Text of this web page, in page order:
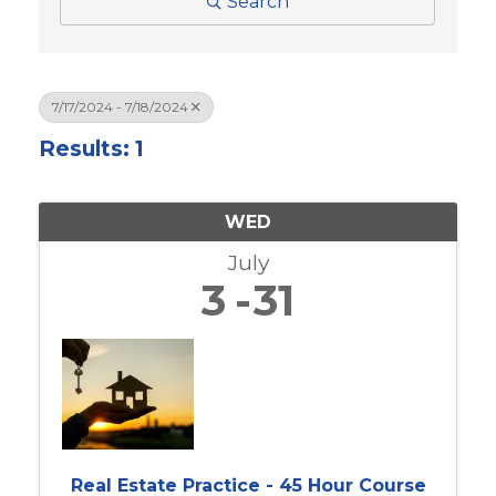
7/17/2024 - 7/18/2024
Results: 1
WED
July
3 31
Real Estate Practice - 45 Hour Course